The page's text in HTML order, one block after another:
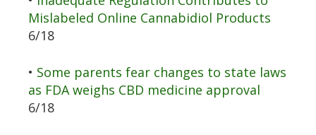
Mislabeled Online Cannabidiol Products
6/18
• Some parents fear changes to state laws
as FDA weighs CBD medicine approval
6/18